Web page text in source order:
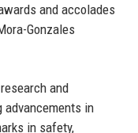
and accolades
Gonzales
and
advancements in
in safety,